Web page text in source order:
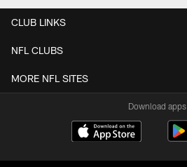
CLUB LINKS
NFL CLUBS
MORE NFL SITES
Download apps